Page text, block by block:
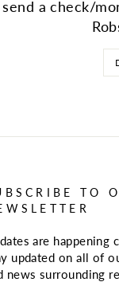
send a check/
TO
are happening
updated on all of
news surrounding